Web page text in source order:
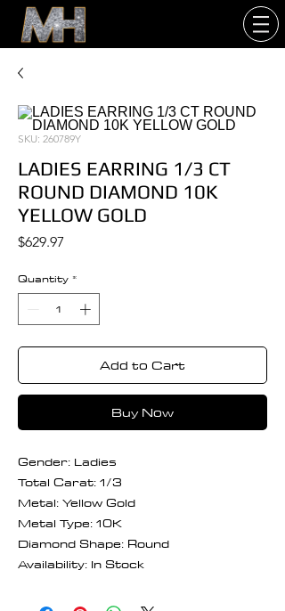
SKU: 260789Y
LADIES EARRING 1/3 CT
ROUND DIAMOND 10K
YELLOW GOLD
$629.97
Quantity *
Add to Cart
Buy Now
Gender: Ladies
Total Carat: 1/3
Metal: Yellow Gold
Metal Type: 10K
Diamond Shape: Round
Availability: In Stock